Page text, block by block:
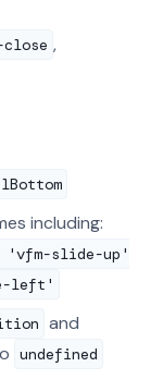
,
including:
slide-up'
left'
and
undefined